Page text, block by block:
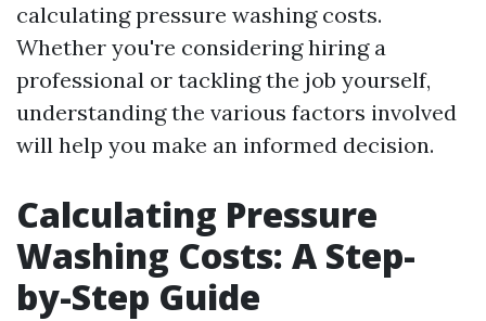
calculating pressure washing costs.
Whether you're considering hiring a
professional or tackling the job yourself,
understanding the various factors involved
will help you make an informed decision.
Calculating Pressure
Washing Costs: A Step-
by-Step Guide